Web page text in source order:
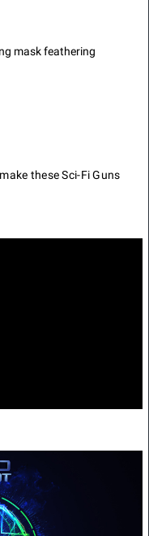
mask feathering
these Sci-Fi Guns